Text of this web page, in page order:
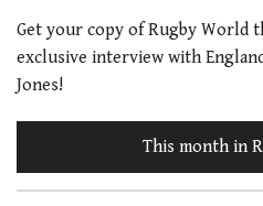
Get your copy of Rugby World
exclusive interview with
Jones!
This month in